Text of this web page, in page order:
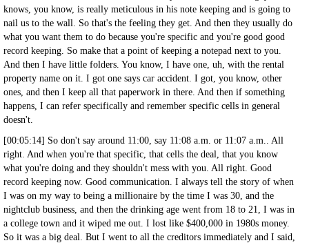
knows, you know, is really meticulous in his note keeping and is going to
nail us to the wall. So that's the feeling they get. And then they usually do
what you want them to do because you're specific and you're good good
record keeping. So make that a point of keeping a notepad next to you.
And then I have little folders. You know, I have one, uh, with the rental
property name on it. I got one says car accident. I got, you know, other
ones, and then I keep all that paperwork in there. And then if something
happens, I can refer specifically and remember specific cells in general
doesn't.
[00:05:14] So don't say around 11:00, say 11:08 a.m. or 11:07 a.m.. All
right. And when you're that specific, that cells the deal, that you know
what you're doing and they shouldn't mess with you. All right. Good
record keeping now. Good communication. I always tell the story of when
I was on my way to being a millionaire by the time I was 30, and the
nightclub business, and then the drinking age went from 18 to 21, I was in
a college town and it wiped me out. I lost like $400,000 in 1980s money.
So it was a big deal. But I went to all the creditors immediately and I said,